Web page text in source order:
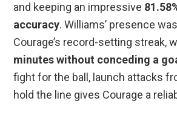
and keeping an impressive
accuracy. Williams’ presence
Courage’s record-setting streak,
minutes without conceding a
fight for the ball, launch attacks
hold the line gives Courage a